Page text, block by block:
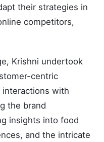
their strategies in
competitors,
Krishni undertook
centric
interactions with
the brand
insights into food
and the intricate